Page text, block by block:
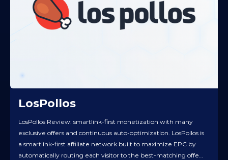
LosPollos
LosPollos Review: smartlink-first monetization with many
exclusive offers and continuous auto-optimization. LosPollos is
a smartlink-first affiliate network built to maximize EPC by
automatically routing each visitor to the best-matching offer